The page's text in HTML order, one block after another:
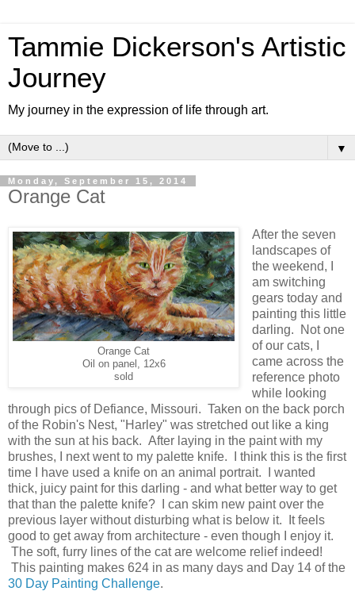
Tammie Dickerson's Artistic
Journey
My journey in the expression of life through art.
▼
Monday, September 15, 2014
Orange Cat
Orange Cat
Oil on panel, 12x6
sold
After the seven
landscapes of
the weekend, I
am switching
gears today and
painting this little
darling. Not one
of our cats, I
came across the
reference photo
while looking
through pics of Defiance, Missouri. Taken on the back porch
of the Robin's Nest, "Harley" was stretched out like a king
with the sun at his back. After laying in the paint with my
brushes, I next went to my palette knife. I think this is the first
time I have used a knife on an animal portrait. I wanted
thick, juicy paint for this darling - and what better way to get
that than the palette knife? I can skim new paint over the
previous layer without disturbing what is below it. It feels
good to get away from architecture - even though I enjoy it.
The soft, furry lines of the cat are welcome relief indeed!
This painting makes 624 in as many days and Day 14 of the
30 Day Painting Challenge.